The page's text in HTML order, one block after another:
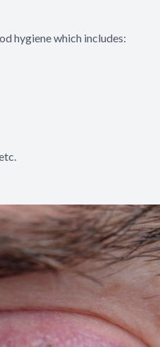
hygiene which includes: